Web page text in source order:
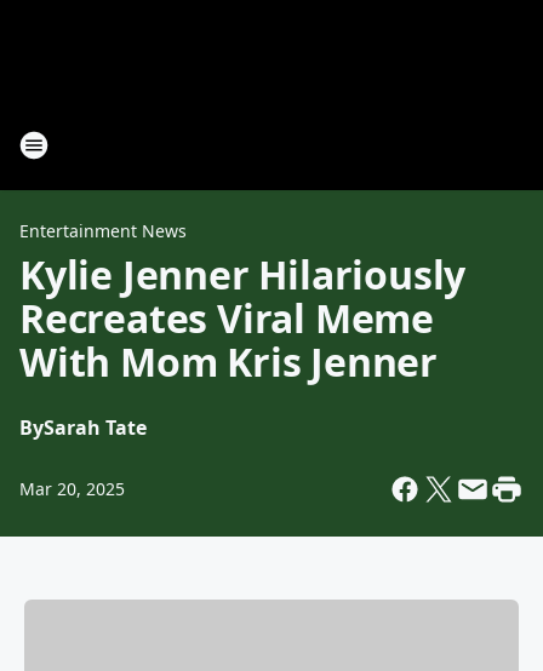
Entertainment News
Kylie Jenner Hilariously
Recreates Viral Meme
With Mom Kris Jenner
BySarah Tate
Mar 20, 2025